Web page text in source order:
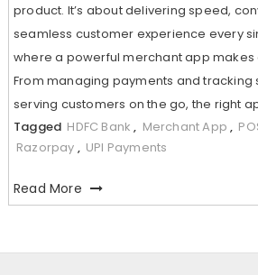
product. It’s about delivering speed,
seamless customer experience every
where a powerful merchant app makes
From managing payments and tracking
serving customers on the go, the right
Tagged HDFC Bank , Merchant App ,
Razorpay , UPI Payments
Read More